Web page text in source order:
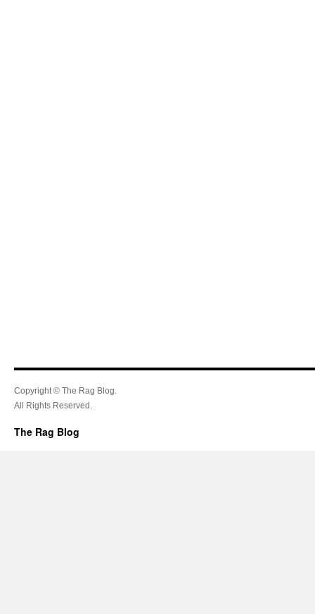
Copyright © The Rag Blog.
All Rights Reserved.
The Rag Blog